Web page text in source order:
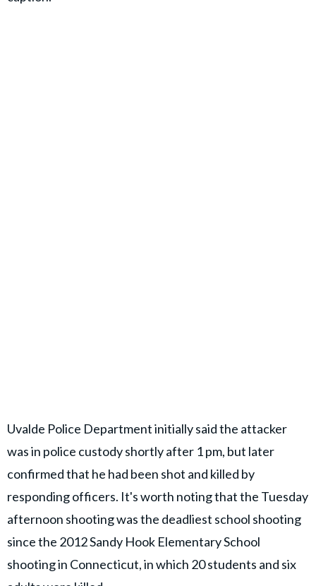
Uvalde Police Department initially said the attacker
was in police custody shortly after 1 pm, but later
confirmed that he had been shot and killed by
responding officers. It's worth noting that the Tuesday
afternoon shooting was the deadliest school shooting
since the 2012 Sandy Hook Elementary School
shooting in Connecticut, in which 20 students and six